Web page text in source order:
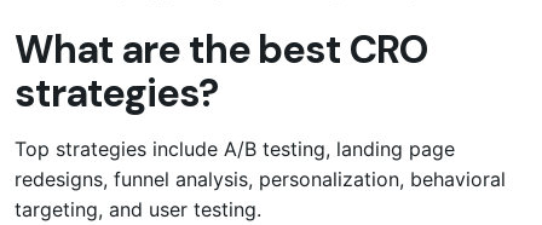
What are the best CRO
strategies?
Top strategies include A/B testing, landing page
redesigns, funnel analysis, personalization, behavioral
targeting, and user testing.